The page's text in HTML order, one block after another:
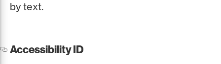
by text.
Accessibility ID